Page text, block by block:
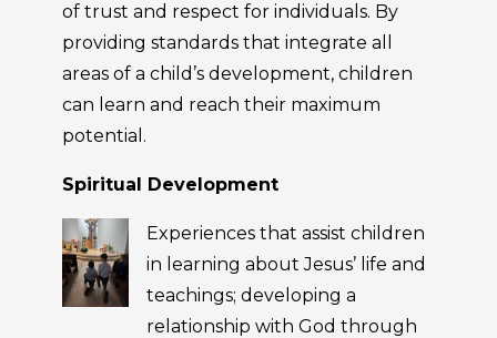
of trust and respect for individuals. By
providing standards that integrate all
areas of a child’s development, children
can learn and reach their maximum
potential.
Spiritual Development
Experiences that assist children
in learning about Jesus’ life and
teachings; developing a
relationship with God through